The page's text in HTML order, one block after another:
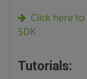
Click here
SDK
Tutorials: